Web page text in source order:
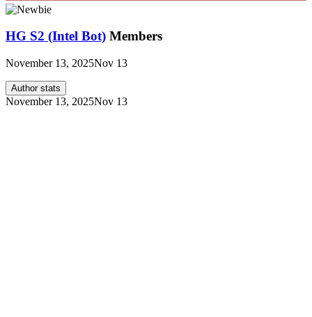
HG S2 (Intel Bot) Members
November 13, 2025Nov 13
Author stats
November 13, 2025Nov 13